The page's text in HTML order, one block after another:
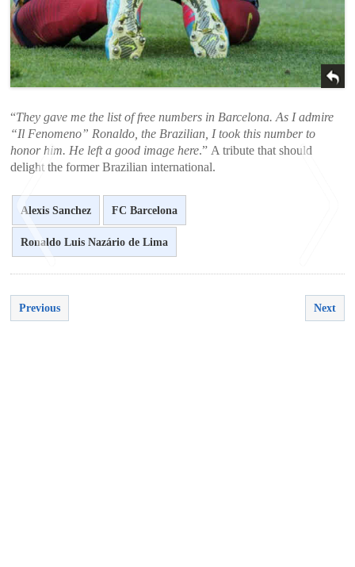
“They gave me the list of free numbers in Barcelona. As I admire
“Il Fenomeno” Ronaldo, the Brazilian, I took this number to
honor him. He left a good image here.” A tribute that should
delight the former Brazilian international.
Alexis Sanchez FC Barcelona
Ronaldo Luis Nazário de Lima
Previous Next
<